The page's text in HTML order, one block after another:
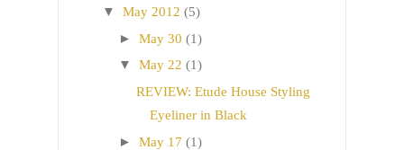
▼ May 2012 (5)
► May 30 (1)
▼ May 22 (1)
REVIEW: Etude House Styling
Eyeliner in Black
► May 17 (1)